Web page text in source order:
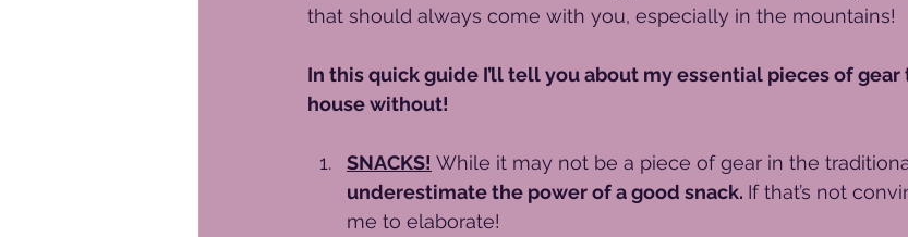
that should always come with you, especially in the mountains!
In this quick guide I’ll tell you about my essential pieces of
house without!
SNACKS! While it may not be a piece of gear in the
underestimate the power of a good snack. If that’s not
me to elaborate!